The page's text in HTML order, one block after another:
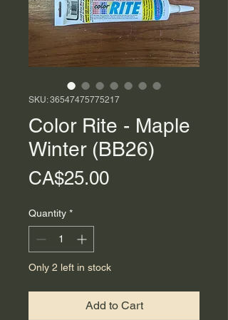
SKU: 36547475775217
Color Rite - Maple
Winter (BB26)
CA$25.00Price
Quantity *
Only 2 left in stock
Add to Cart